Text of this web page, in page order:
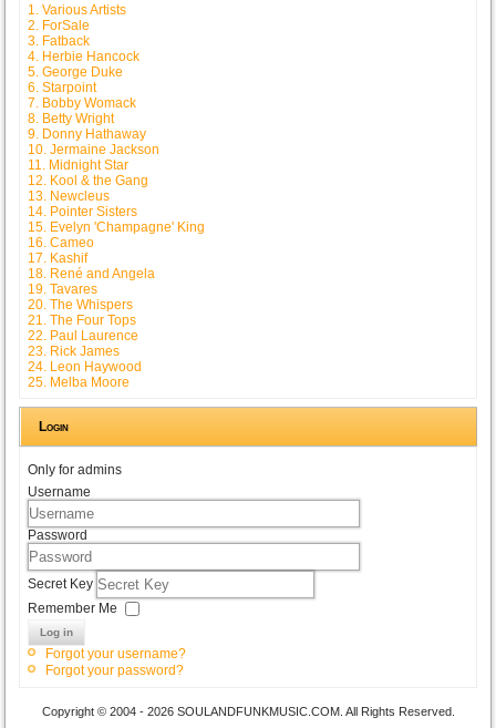
1. Various Artists
2. ForSale
3. Fatback
4. Herbie Hancock
5. George Duke
6. Starpoint
7. Bobby Womack
8. Betty Wright
9. Donny Hathaway
10. Jermaine Jackson
11. Midnight Star
12. Kool & the Gang
13. Newcleus
14. Pointer Sisters
15. Evelyn 'Champagne' King
16. Cameo
17. Kashif
18. René and Angela
19. Tavares
20. The Whispers
21. The Four Tops
22. Paul Laurence
23. Rick James
24. Leon Haywood
25. Melba Moore
Login
Only for admins
Username
Password
Secret Key
Remember Me
Log in
Forgot your username?
Forgot your password?
Copyright © 2004 - 2026 SOULANDFUNKMUSIC.COM. All Rights Reserved.